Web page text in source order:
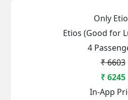
Only
Etios (Good for
4
₹ 6603
₹ 6245
In-App